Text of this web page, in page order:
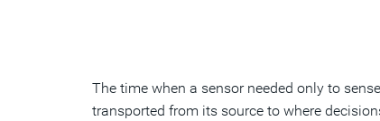
The time when a sensor needed only to
transported from its source to where